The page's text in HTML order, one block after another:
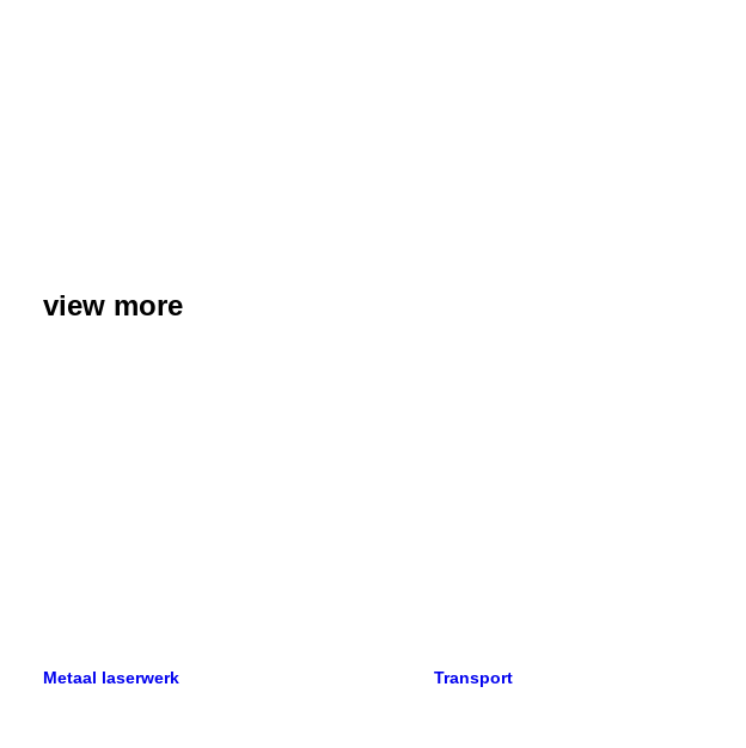
view more
Metaal laserwerk Transport